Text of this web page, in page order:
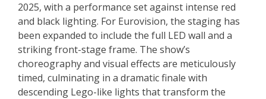
2025, with a performance set against intense red
and black lighting. For Eurovision, the staging has
been expanded to include the full LED wall and a
striking front-stage frame. The show’s
choreography and visual effects are meticulously
timed, culminating in a dramatic finale with
descending Lego-like lights that transform the